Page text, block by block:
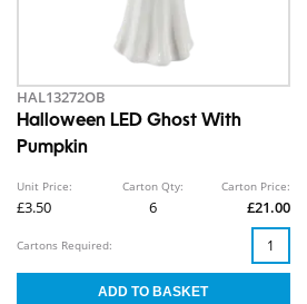
HAL13272OB
Halloween LED Ghost With
Pumpkin
Unit Price:
£3.50
Carton Qty:
6
Carton Price:
£21.00
Cartons Required: